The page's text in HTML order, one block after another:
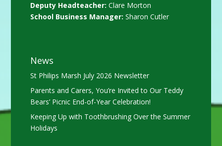
Deputy Headteacher: Clare Morton
School Business Manager: Sharon Cutler
News
St Philips Marsh July 2026 Newsletter
Parents and Carers, You’re Invited to Our Teddy
Bears’ Picnic End-of-Year Celebration!
Keeping Up with Toothbrushing Over the Summer
Holidays